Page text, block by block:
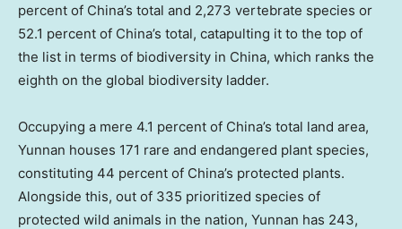
percent of China’s total and 2,273 vertebrate species or
52.1 percent of China’s total, catapulting it to the top of
the list in terms of biodiversity in China, which ranks the
eighth on the global biodiversity ladder.
Occupying a mere 4.1 percent of China’s total land area,
Yunnan houses 171 rare and endangered plant species,
constituting 44 percent of China’s protected plants.
Alongside this, out of 335 prioritized species of
protected wild animals in the nation, Yunnan has 243,